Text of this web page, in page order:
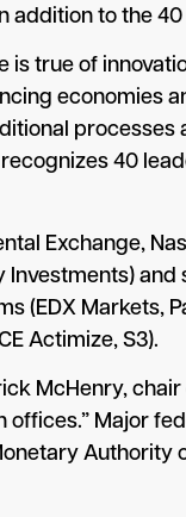
to the
true of
economies
40
Exchange,
Markets,
Actimize, S3).
McHenry,
Major
Authority